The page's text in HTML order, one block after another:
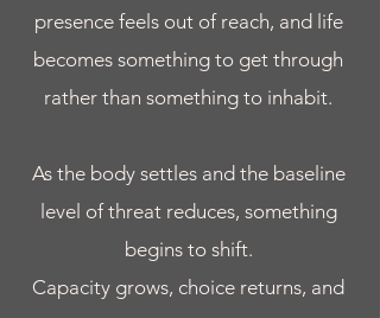
presence feels out of reach, and life
becomes something to get through
rather than something to inhabit.
As the body settles and the baseline
level of threat reduces, something
begins to shift.
Capacity grows, choice returns, and